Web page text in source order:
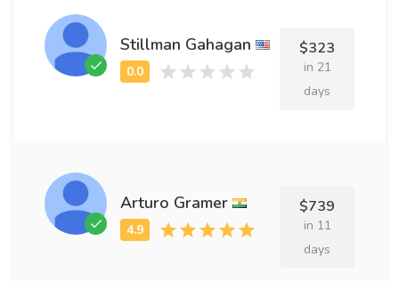
Stillman Gahagan $323
in 21
days
Arturo Gramer $739
in 11
days